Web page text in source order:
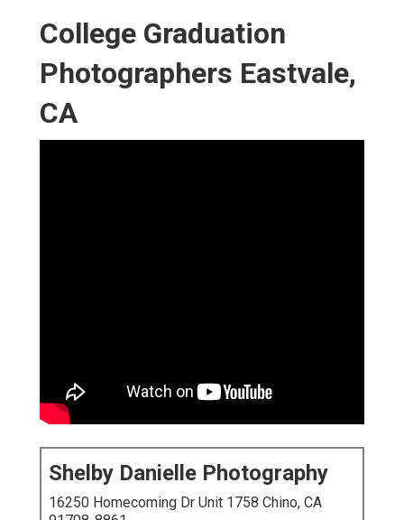
Photographers Eastvale,
CA
Shelby Danielle Photography
16250 Homecoming Dr Unit 1758 Chino, CA 91708-
8861
(714) 684-1492
Shelby Danielle Photography